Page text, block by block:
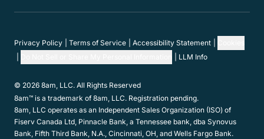
Privacy Policy Terms of Service Accessibility Statement
LLM Info
© 2026 8am, LLC. All Rights Reserved
8am™ is a trademark of 8am, LLC. Registration pending.
8am, LLC operates as an Independent Sales Organization (ISO) of
Fiserv Canada Ltd, Pinnacle Bank, a Tennessee bank, dba Synovus
Bank, Fifth Third Bank, N.A., Cincinnati, OH, and Wells Fargo Bank.